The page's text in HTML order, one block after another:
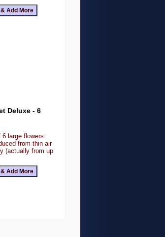
Deluxe - 6
large flowers.
from thin air
(actually from up